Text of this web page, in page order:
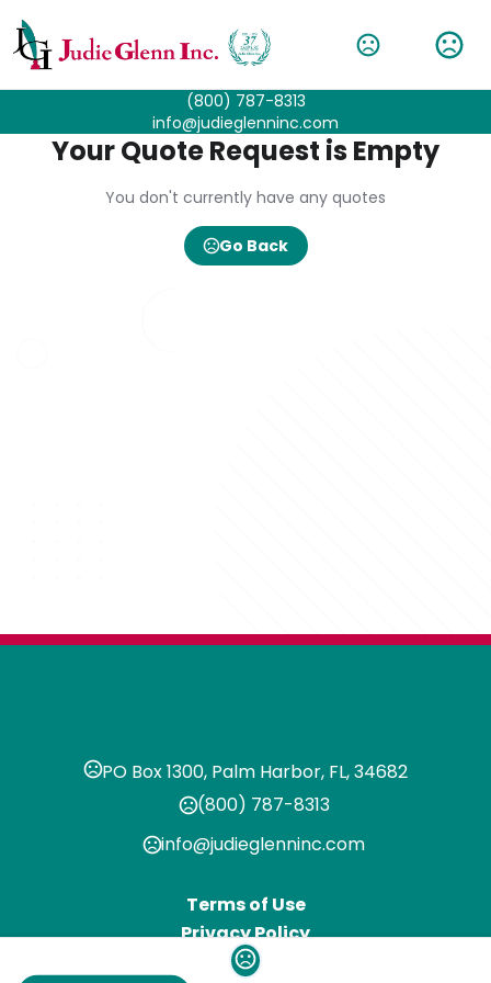
(800) 787-8313
info@judieglenninc.com
Your Quote Request is Empty
You don't currently have any quotes
Go Back
PO Box 1300, Palm Harbor, FL, 34682
(800) 787-8313
info@judieglenninc.com
Terms of Use
Privacy Policy